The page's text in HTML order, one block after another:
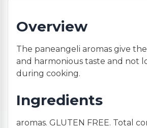
Overview
The paneangeli aromas give
and harmonious taste and not
during cooking.
Ingredients
aromas. GLUTEN FREE. Total